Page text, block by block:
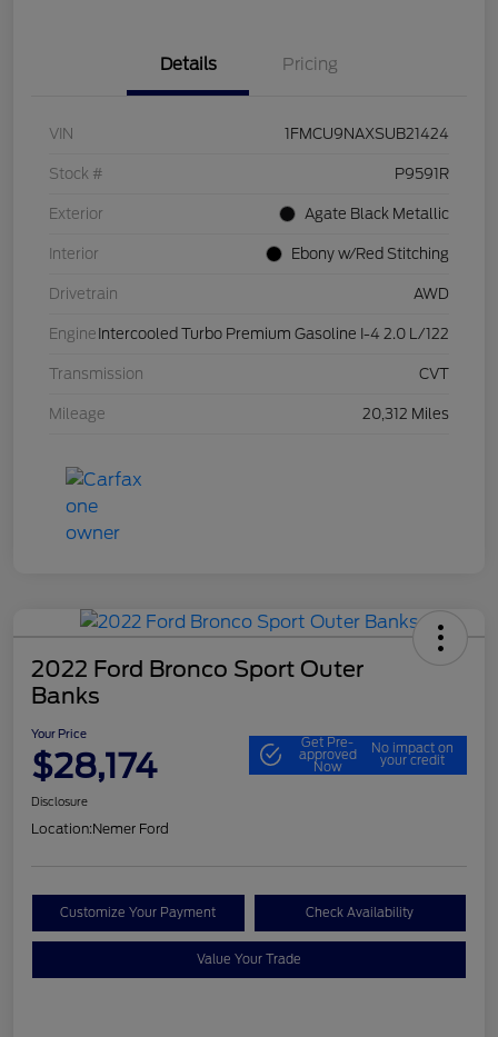
Details Pricing
VIN 1FMCU9NAXSUB21424
Stock # P9591R
Exterior Agate Black Metallic
Interior Ebony w/Red Stitching
Drivetrain AWD
Engine Intercooled Turbo Premium Gasoline I-4 2.0 L/122
Transmission CVT
Mileage 20,312 Miles
2022 Ford Bronco Sport Outer
Banks
Your Price
$28,174
Get Pre-
approved
Now
No impact on
your credit
Disclosure
Location:Nemer Ford
Customize Your Payment Check Availability
Value Your Trade